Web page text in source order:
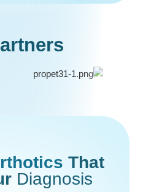
That
Diagnosis